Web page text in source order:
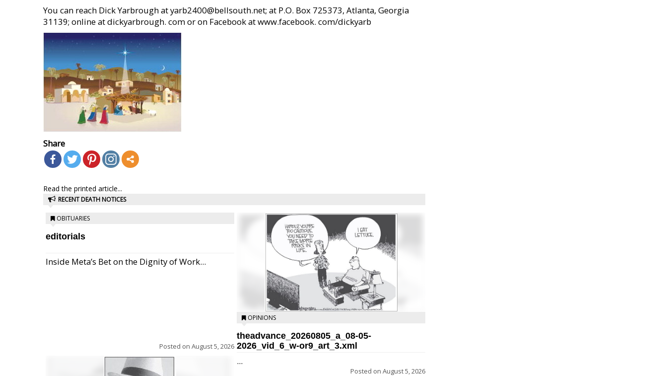
You can reach Dick Yarbrough at yarb2400@bellsouth.net; at P.O. Box 725373, Atlanta, Georgia
31139; online at dickyarbrough. com or on Facebook at www.facebook. com/dickyarb
Share
Read the printed article...
RECENT DEATH NOTICES
OBITUARIES
editorials
Inside Meta’s Bet on the Dignity of Work...
Posted on August 5, 2026
OPINIONS
theadvance_20260805_a_08-05-
2026_vid_6_w-or9_art_3.xml
...
Posted on August 5, 2026